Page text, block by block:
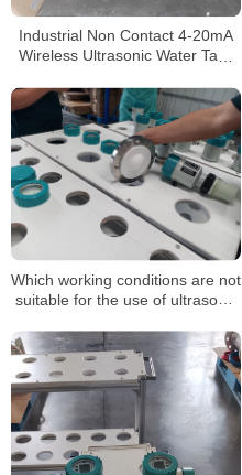
Industrial Non Contact 4-20mA
Wireless Ultrasonic Water Tank
Transmitter Meter
Which working conditions are not
suitable for the use of ultrasonic